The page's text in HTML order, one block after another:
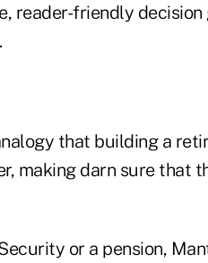
reader-friendly
that building a
making darn sure that
or a pension,